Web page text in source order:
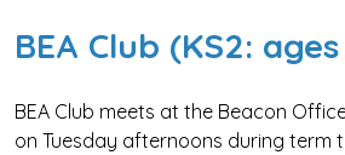
BEA Club (KS2:
BEA Club meets at the Beacon
on Tuesday afternoons during term